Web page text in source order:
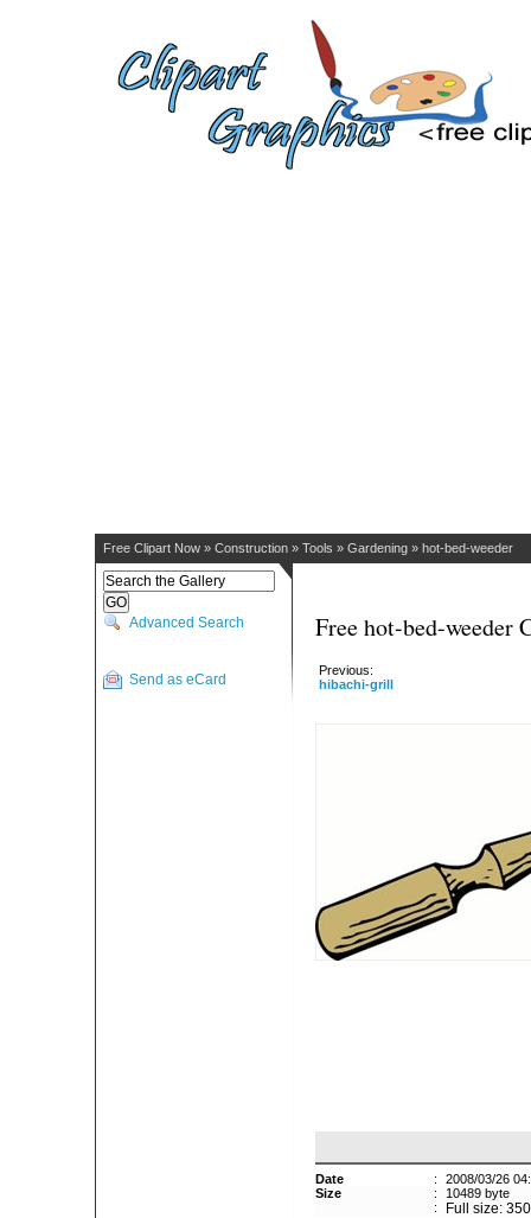
Free Clipart Now » Construction » Tools » Gardening » hot-bed-weeder
Advanced Search
Send as eCard
Free hot-bed-weeder
Previous:
hibachi-grill
Date :
2008/03/26
Size
:
10489 byte
:
Full size: